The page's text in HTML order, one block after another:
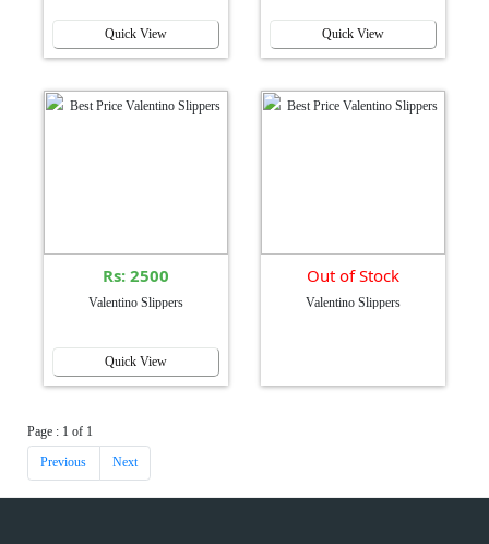
Quick View Quick View
Rs: 2500
Valentino Slippers
Quick View
Out of Stock
Valentino Slippers
Page : 1 of 1
Previous Next